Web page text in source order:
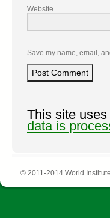
Website
Save my name, email,
This site
data is
© 2011-2014 World